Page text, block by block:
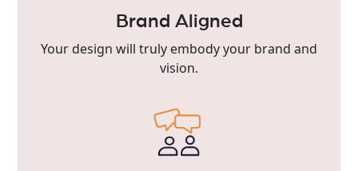
Brand Aligned
Your design will truly embody your brand and
vision.